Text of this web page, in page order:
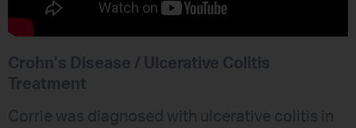
Crohn’s Disease / Ulcerative Colitis
Treatment
Corrie was diagnosed with ulcerative colitis in